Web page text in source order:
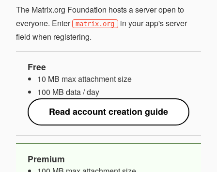
The Matrix.org Foundation hosts a server open to
everyone. Enter
matrix.org in your app's server
field when registering.
Free
10 MB max attachment size
100 MB data / day
Read account creation guide
Premium